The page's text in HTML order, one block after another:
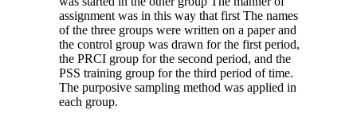
assignment was in this way that first The names
of the three groups were written on a paper and
the control group was drawn for the first period,
the PRCI group for the second period, and the
PSS training group for the third period of time.
The purposive sampling method was applied in
each group.